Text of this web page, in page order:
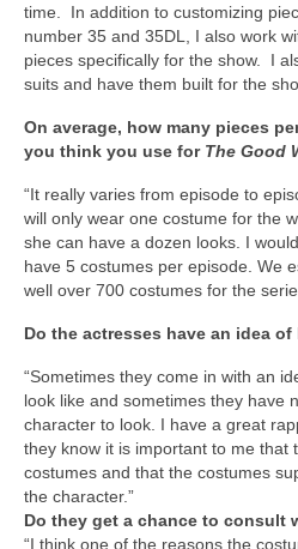
time. In addition to customizing
number 35 and 35DL, I also work
pieces specifically for the show. I
suits and have them built for the
On average, how many pieces
you think you use for The Good
“It really varies from episode to
will only wear one costume for the
she can have a dozen looks. I
have 5 costumes per episode. We
well over 700 costumes for the
Do the actresses have an idea
“Sometimes they come in with an
look like and sometimes they have
character to look. I have a great
they know it is important to me that
costumes and that the costumes
the character.”
Do they get a chance to consult
“I think one of the reasons the